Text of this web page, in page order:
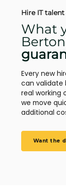
Hire IT
What
Every new
can validate
real working
we move
additional
Want the